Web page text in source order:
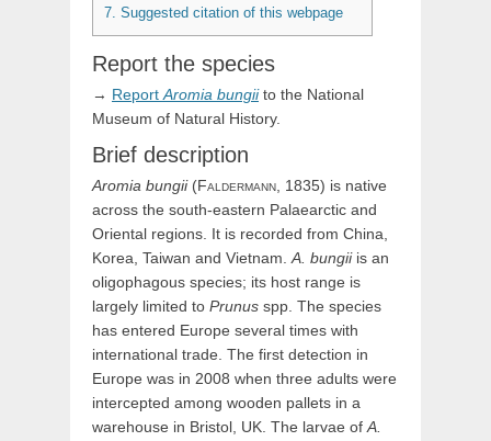
7. Suggested citation of this webpage
Report the species
→ ReportAromia bungiito the National
Museum of Natural History.
Brief description
Aromia bungii(Faldermann, 1835) is native
across the south-eastern Palaearctic and
Oriental regions. It is recorded from China,
Korea, Taiwan and Vietnam.A. bungiiis an
oligophagous species; its host range is
largely limited to Prunus spp. The species
has entered Europe several times with
international trade. The first detection in
Europe was in 2008 when three adults were
intercepted among wooden pallets in a
warehouse in Bristol, UK. The larvae ofA.